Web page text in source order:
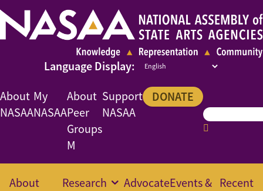
About
NASAA
My
NASAA
About
Peer
Groups
M
Support
NASAA
DONATE
About
Research AdvocateEvents & Recent